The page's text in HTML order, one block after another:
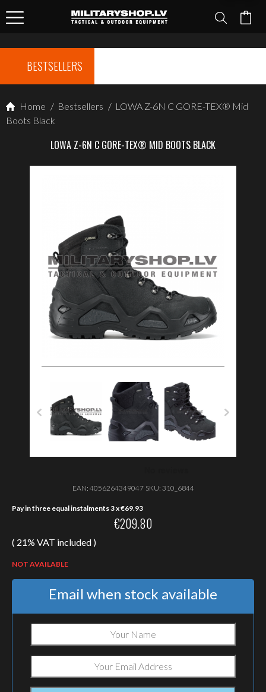
BESTSELLERS
Home / Bestsellers / LOWA Z-6N C GORE-TEX® Mid
Boots Black
LOWA Z-6N C GORE-TEX® MID BOOTS BLACK
EAN: 4056264349047 SKU: 310_6844
Pay in three equal instalments 3 x€69.93
€209.80
( 21% VAT included )
NOT AVAILABLE
Email when stock available